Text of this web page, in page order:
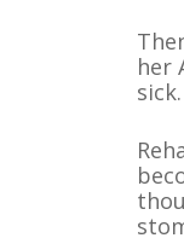
her
sick.